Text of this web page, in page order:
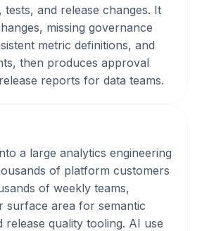
tests, and release changes. It
missing governance
metric definitions, and
then produces approval
reports for data teams.
a large analytics engineering
of platform customers
of weekly teams,
surface area for semantic
release quality tooling. AI use